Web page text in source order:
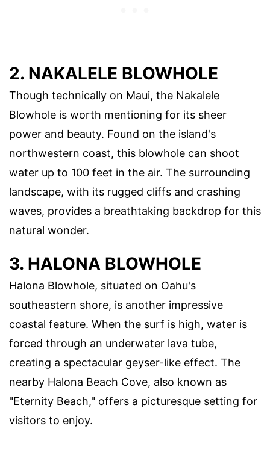
2. NAKALELE BLOWHOLE
Though technically on Maui, the Nakalele
Blowhole is worth mentioning for its sheer
power and beauty. Found on the island's
northwestern coast, this blowhole can shoot
water up to 100 feet in the air. The surrounding
landscape, with its rugged cliffs and crashing
waves, provides a breathtaking backdrop for this
natural wonder.
3. HALONA BLOWHOLE
Halona Blowhole, situated on Oahu's
southeastern shore, is another impressive
coastal feature. When the surf is high, water is
forced through an underwater lava tube,
creating a spectacular geyser-like effect. The
nearby Halona Beach Cove, also known as
"Eternity Beach," offers a picturesque setting for
visitors to enjoy.